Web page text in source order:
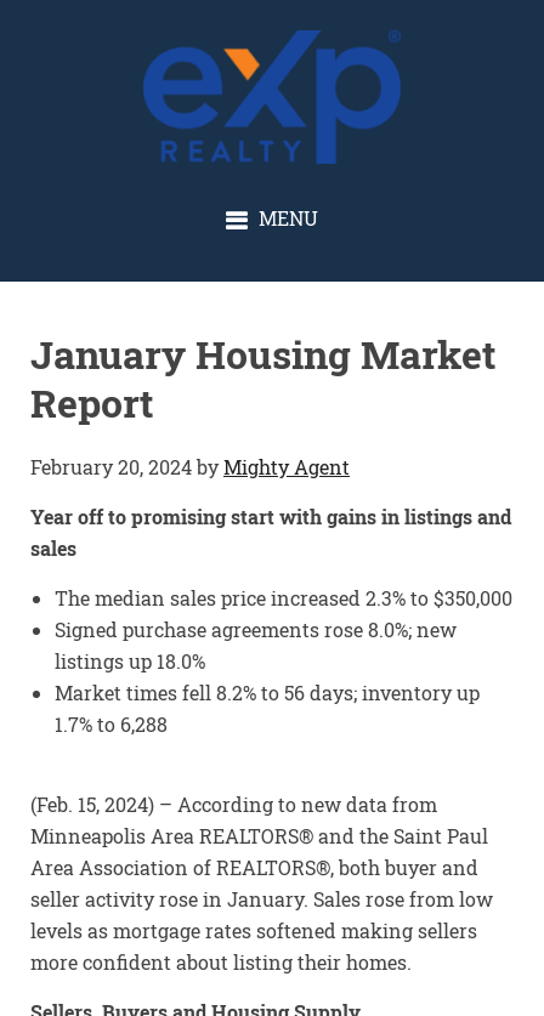
GLENN SOLBERG
MENU
January Housing Market
Report
February 20, 2024byMighty Agent
Year off to promising start with gains in listings and
sales
The median sales price increased 2.3% to $350,000
Signed purchase agreements rose 8.0%; new
listings up 18.0%
Market times fell 8.2% to 56 days; inventory up
1.7% to 6,288
(Feb. 15, 2024) – According to new data from
Minneapolis Area REALTORS® and the Saint Paul
Area Association of REALTORS®, both buyer and
seller activity rose in January. Sales rose from low
levels as mortgage rates softened making sellers
more confident about listing their homes.